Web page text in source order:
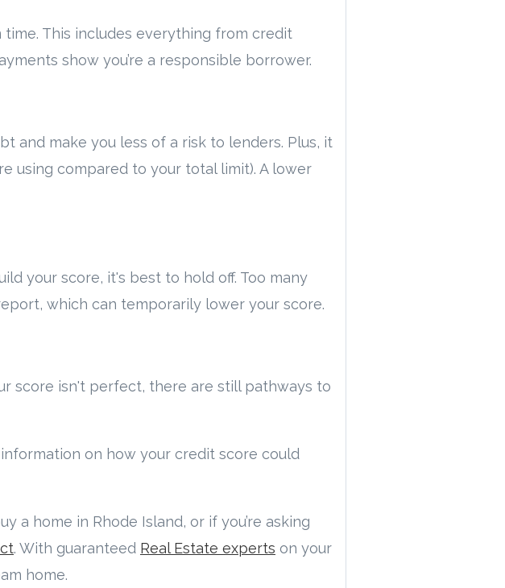
This includes everything from credit
show you’re a responsible borrower.
and make you less of a risk to lenders. Plus, it
using compared to your total limit). A lower
your score, it's best to hold off. Too many
which can temporarily lower your score.
score isn't perfect, there are still pathways to
on how your credit score could
a home in Rhode Island, or if you’re asking
. With guaranteed Real Estate experts on your
home.